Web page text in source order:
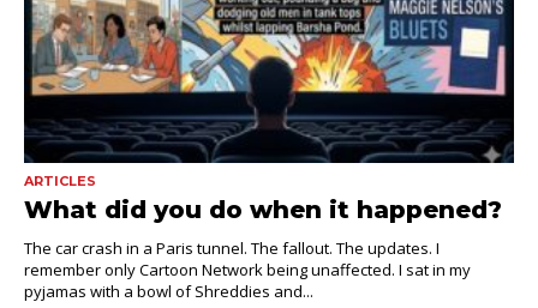
ARTICLES
What did you do when it happened?
The car crash in a Paris tunnel. The fallout. The updates. I
remember only Cartoon Network being unaffected. I sat in my
pyjamas with a bowl of Shreddies and...